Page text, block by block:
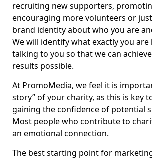
recruiting new supporters,
encouraging more volunteers or
brand identity about who you are
We will identify what exactly you
talking to you so that we can
results possible.
At PromoMedia, we feel it is
story” of your charity, as this is key
gaining the confidence of potential
Most people who contribute to
an emotional connection.
The best starting point for